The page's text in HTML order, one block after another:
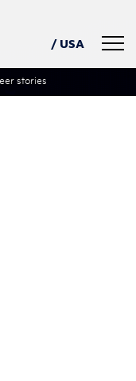
/ USA
stories